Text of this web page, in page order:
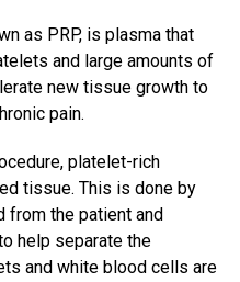
as PRP, is plasma that
and large amounts of
new tissue growth to
pain.
platelet-rich
tissue. This is done by
from the patient and
help separate the
and white blood cells are